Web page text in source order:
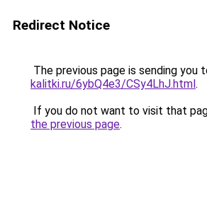
Redirect Notice
The previous page is sending you
kalitki.ru/6ybQ4e3/CSy4LhJ.html.
If you do not want to visit that
the previous page.